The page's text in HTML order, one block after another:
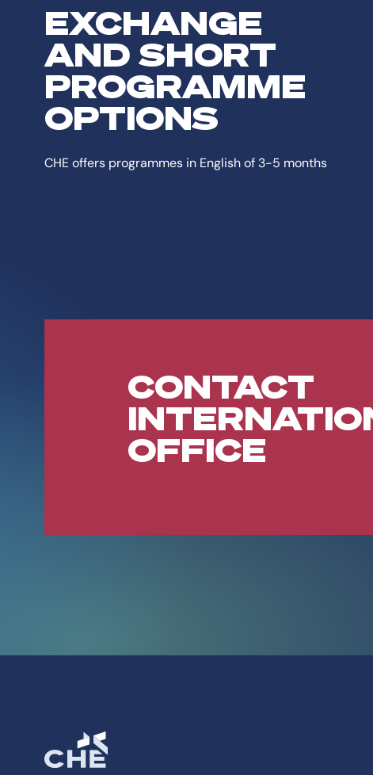
EXCHANGE
AND SHORT
PROGRAMME
OPTIONS
CHE offers programmes in English of 3-5 months
CONTACT
OFFICE